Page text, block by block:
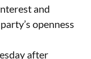
and
openness
after